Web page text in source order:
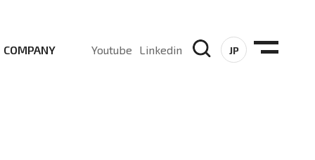
COMPANY Youtube Linkedin JP